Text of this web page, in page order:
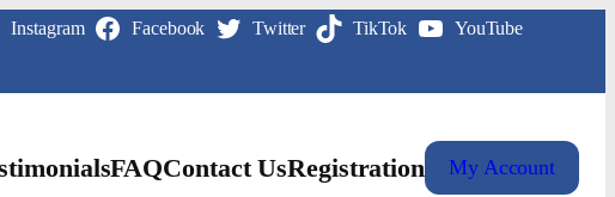
Instagram Facebook Twitter TikTok YouTube
FAQContact UsRegistration My Account